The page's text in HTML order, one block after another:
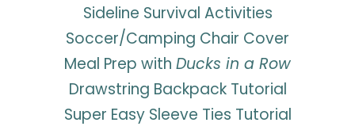
Sideline Survival Activities
Soccer/Camping Chair Cover
Meal Prep with Ducks in a Row
Drawstring Backpack Tutorial
Super Easy Sleeve Ties Tutorial